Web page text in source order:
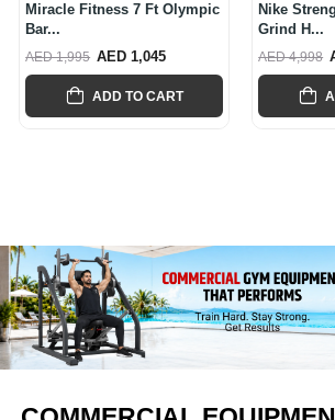
Nike Strength Heavy-Duty
Grind H...
AED 4,998 AED 3,298
ADD TO CART
Nike
Rubber-
AED 4,245